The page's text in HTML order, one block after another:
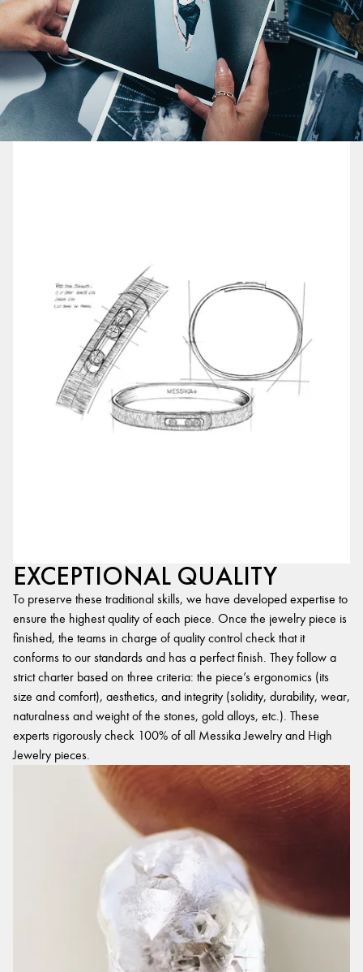
EXCEPTIONAL QUALITY
To preserve these traditional skills, we have developed expertise to
ensure the highest quality of each piece. Once the jewelry piece is
finished, the teams in charge of quality control check that it
conforms to our standards and has a perfect finish. They follow a
strict charter based on three criteria: the piece’s ergonomics (its
size and comfort), aesthetics, and integrity (solidity, durability, wear,
naturalness and weight of the stones, gold alloys, etc.). These
experts rigorously check 100% of all Messika Jewelry and High
Jewelry pieces.